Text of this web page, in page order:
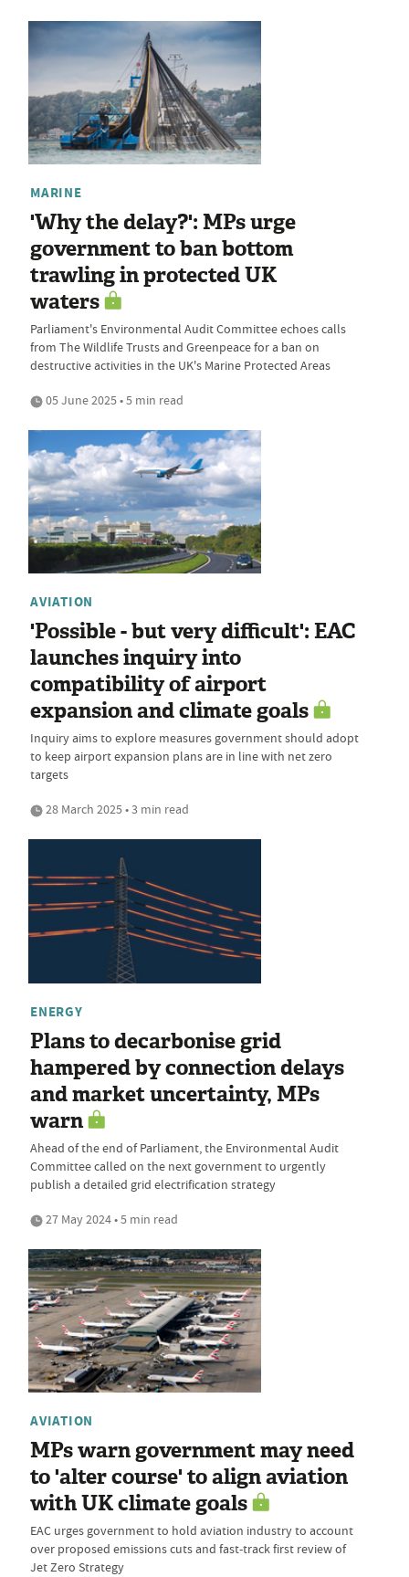
MARINE
'Why the delay?': MPs urge
government to ban bottom
trawling in protected UK
waters
Parliament's Environmental Audit Committee echoes calls
from The Wildlife Trusts and Greenpeace for a ban on
destructive activities in the UK's Marine Protected Areas
05 June 2025 • 5 min read
AVIATION
'Possible - but very difficult': EAC
launches inquiry into
compatibility of airport
expansion and climate goals
Inquiry aims to explore measures government should adopt
to keep airport expansion plans are in line with net zero
targets
28 March 2025 • 3 min read
ENERGY
Plans to decarbonise grid
hampered by connection delays
and market uncertainty, MPs
warn
Ahead of the end of Parliament, the Environmental Audit
Committee called on the next government to urgently
publish a detailed grid electrification strategy
27 May 2024 • 5 min read
AVIATION
MPs warn government may need
to 'alter course' to align aviation
with UK climate goals
EAC urges government to hold aviation industry to account
over proposed emissions cuts and fast-track first review of
Jet Zero Strategy